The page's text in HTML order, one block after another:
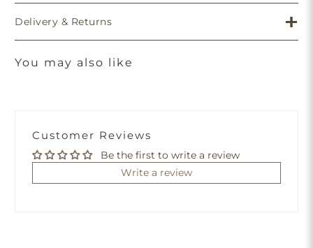
Delivery & Returns
You may also like
Customer Reviews
Be the first to write a review
Write a review